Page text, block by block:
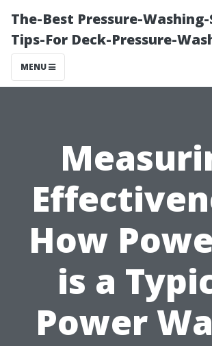
The-Best Pressure-
Tips-For Deck-Pressure-
MENU
How
is a
Power